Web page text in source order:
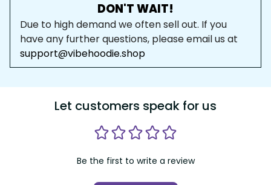
DON'T WAIT!
Due to high demand we often sell out. If you
have any further questions, please email us at
support@vibehoodie.shop
Let customers speak for us
Be the first to write a review